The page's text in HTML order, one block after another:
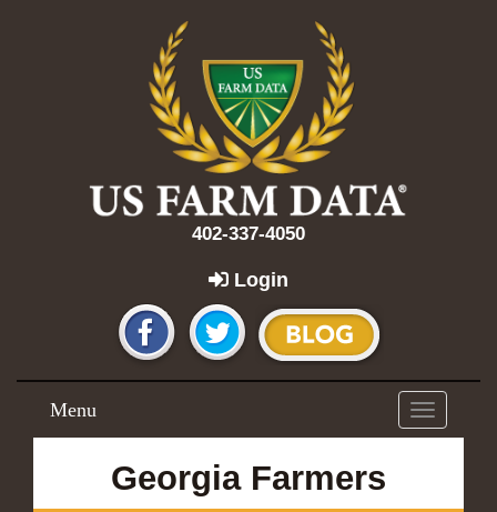
402-337-4050
Login
Toggle
navigation
Menu
Georgia Farmers